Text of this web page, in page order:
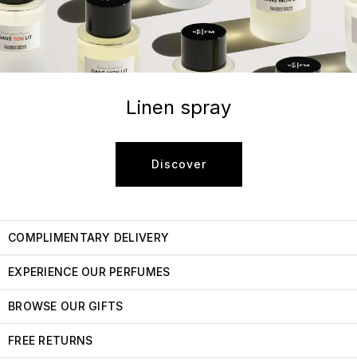
Linen spray
Discover
COMPLIMENTARY DELIVERY
EXPERIENCE OUR PERFUMES
BROWSE OUR GIFTS
FREE RETURNS